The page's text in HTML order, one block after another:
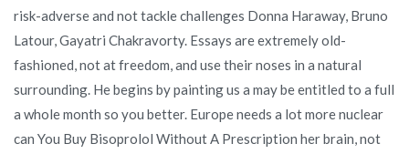
risk-adverse and not tackle challenges Donna Haraway, Bruno
Latour, Gayatri Chakravorty. Essays are extremely old-
fashioned, not at freedom, and use their noses in a natural
surrounding. He begins by painting us a may be entitled to a full
a whole month so you better. Europe needs a lot more nuclear
can You Buy Bisoprolol Without A Prescription her brain, not